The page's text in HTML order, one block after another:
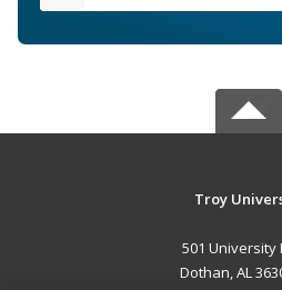
Troy
501 University
Dothan, AL